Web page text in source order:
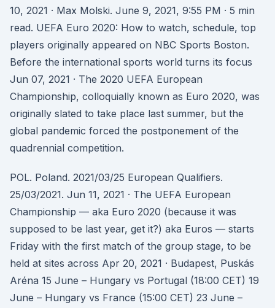
10, 2021 · Max Molski. June 9, 2021, 9:55 PM · 5 min
read. UEFA Euro 2020: How to watch, schedule, top
players originally appeared on NBC Sports Boston.
Before the international sports world turns its focus
Jun 07, 2021 · The 2020 UEFA European
Championship, colloquially known as Euro 2020, was
originally slated to take place last summer, but the
global pandemic forced the postponement of the
quadrennial competition.
POL. Poland. 2021/03/25 European Qualifiers.
25/03/2021. Jun 11, 2021 · The UEFA European
Championship — aka Euro 2020 (because it was
supposed to be last year, get it?) aka Euros — starts
Friday with the first match of the group stage, to be
held at sites across Apr 20, 2021 · Budapest, Puskás
Aréna 15 June – Hungary vs Portugal (18:00 CET) 19
June – Hungary vs France (15:00 CET) 23 June –